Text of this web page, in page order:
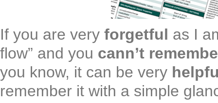
If you are very forgetful as I
flow” and you cann’t
you know, it can be very
remember it with a simple